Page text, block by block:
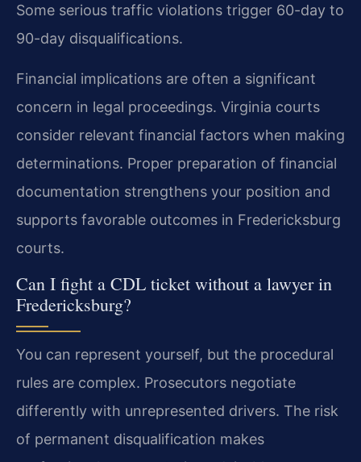
Some serious traffic violations trigger 60-day to
90-day disqualifications.
Financial implications are often a significant
concern in legal proceedings. Virginia courts
consider relevant financial factors when making
determinations. Proper preparation of financial
documentation strengthens your position and
supports favorable outcomes in Fredericksburg
courts.
Can I fight a CDL ticket without a lawyer in
Fredericksburg?
You can represent yourself, but the procedural
rules are complex. Prosecutors negotiate
differently with unrepresented drivers. The risk
of permanent disqualification makes